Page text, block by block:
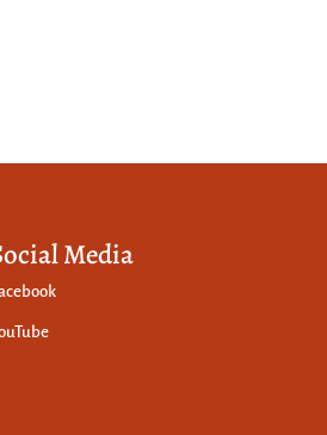
Media